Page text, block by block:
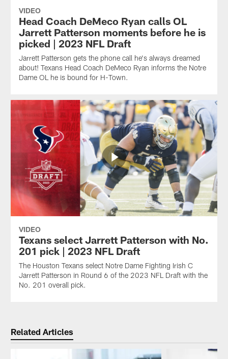
VIDEO
Head Coach DeMeco Ryan calls OL
Jarrett Patterson moments before he is
picked | 2023 NFL Draft
Jarrett Patterson gets the phone call he's always dreamed
about! Texans Head Coach DeMeco Ryan informs the Notre
Dame OL he is bound for H-Town.
VIDEO
Texans select Jarrett Patterson with No.
201 pick | 2023 NFL Draft
The Houston Texans select Notre Dame Fighting Irish C
Jarrett Patterson in Round 6 of the 2023 NFL Draft with the
No. 201 overall pick.
Related Articles